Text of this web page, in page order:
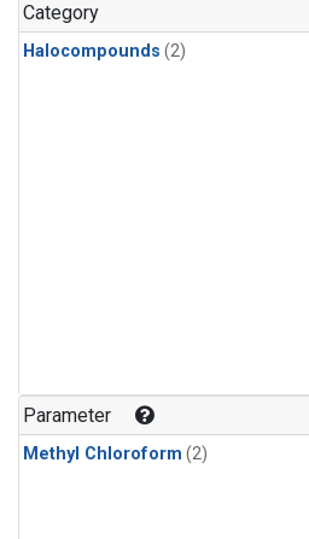
Category
Halocompounds (2)
Parameter
Methyl Chloroform (2)